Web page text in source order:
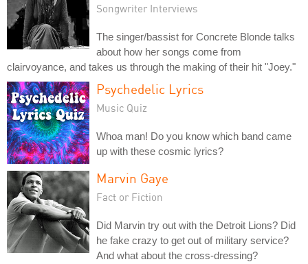
Songwriter Interviews
The singer/bassist for Concrete Blonde talks
about how her songs come from
clairvoyance, and takes us through the making of their hit "Joey."
Psychedelic Lyrics
Music Quiz
Whoa man! Do you know which band came
up with these cosmic lyrics?
Marvin Gaye
Fact or Fiction
Did Marvin try out with the Detroit Lions? Did
he fake crazy to get out of military service?
And what about the cross-dressing?